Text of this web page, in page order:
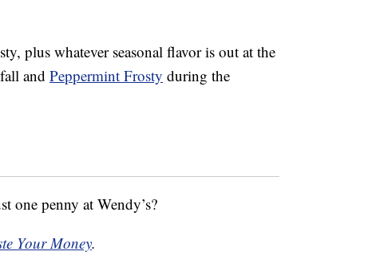
plus whatever seasonal flavor is out at the
and Peppermint Frosty during the
penny at Wendy’s?
Your Money.